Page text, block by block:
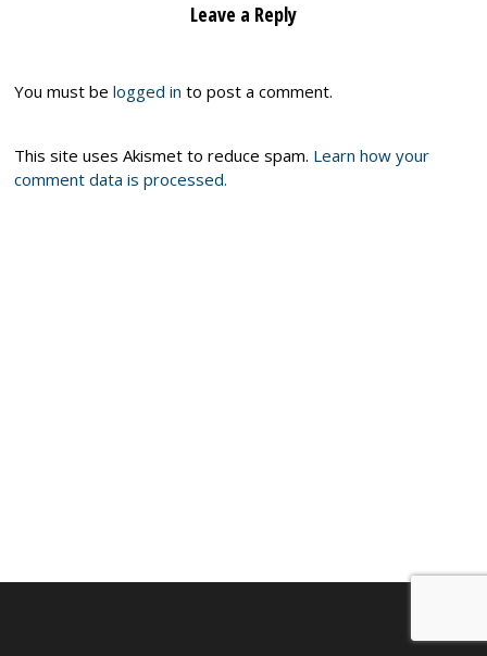
Leave a Reply
You must belogged in to post a comment.
This site uses Akismet to reduce spam. Learn how your
comment data is processed.